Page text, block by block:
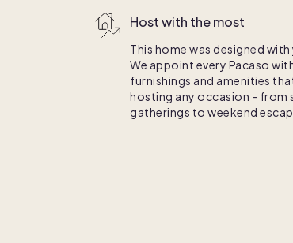
Host with the most
This home was designed
We appoint every Pacaso
furnishings and amenities
hosting any occasion - from
gatherings to weekend